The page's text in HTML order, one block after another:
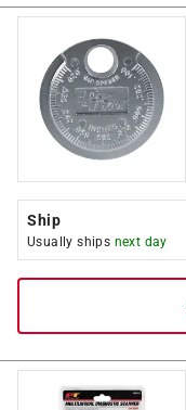
Ship
Usually ships next day